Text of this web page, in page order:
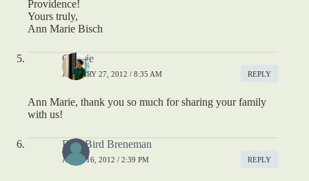
Providence!
Yours truly,
Ann Marie Bisch
Connie
JANUARY 27, 2012 / 8:35 AM REPLY
Ann Marie, thank you so much for sharing your family
with us!
Edie Bird Breneman
APRIL 16, 2012 / 2:39 PM REPLY